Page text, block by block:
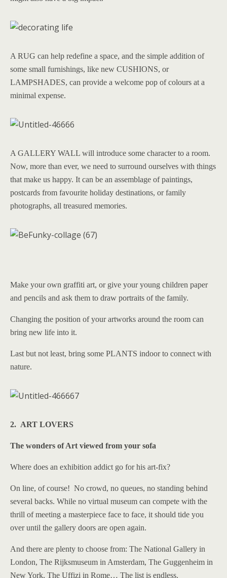
A RUG can help redefine a space, and the simple addition of
some small furnishings, like new CUSHIONS, or
LAMPSHADES, can provide a welcome pop of colours at a
minimal expense.
A GALLERY WALL will introduce some character to a room.
Now, more than ever, we need to surround ourselves with things
that make us happy. It can be an assemblage of paintings,
postcards from favourite holiday destinations, or family
photographs, all treasured memories.
Make your own graffiti art, or give your young children paper
and pencils and ask them to draw portraits of the family.
Changing the position of your artworks around the room can
bring new life into it.
Last but not least, bring some PLANTS indoor to connect with
nature.
2. ART LOVERS
The wonders of Art viewed from your sofa
Where does an exhibition addict go for his art-fix?
On line, of course! No crowd, no queues, no standing behind
several backs. While no virtual museum can compete with the
thrill of meeting a masterpiece face to face, it should tide you
over until the gallery doors are open again.
And there are plenty to choose from: The National Gallery in
London, The Rijksmuseum in Amsterdam, The Guggenheim in
New York, The Uffizi in Rome… The list is endless.